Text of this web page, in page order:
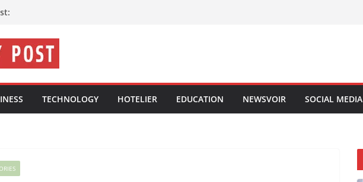
TECHNOLOGY HOTELIER EDUCATION NEWSVOIR SOCIAL MEDIA